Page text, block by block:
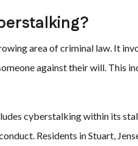
area of criminal law. It
against their will. This
cyberstalking within its
Residents in Stuart,